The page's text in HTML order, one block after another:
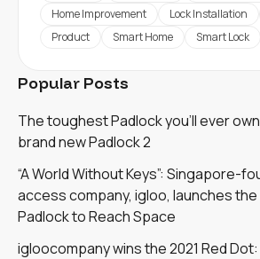
Home Improvement Lock Installation
Product
Smart Home Smart Lock
Popular Posts
The toughest Padlock you'll ever
brand new Padlock 2
“A World Without Keys”: Singapore-
access company, igloo, launches the
Padlock to Reach Space
igloocompany wins the 2021 Red